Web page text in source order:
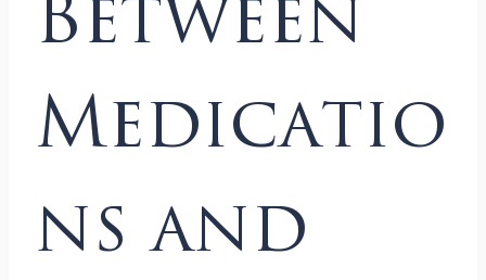
Medicatio
ns and